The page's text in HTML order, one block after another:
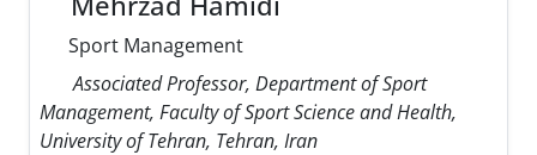
Sport Management
Associated Professor, Department of Sport
Management, Faculty of Sport Science and Health,
University of Tehran, Tehran, Iran